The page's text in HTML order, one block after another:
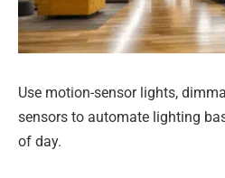
Use motion-sensor lights,
sensors to automate lighting
of day.